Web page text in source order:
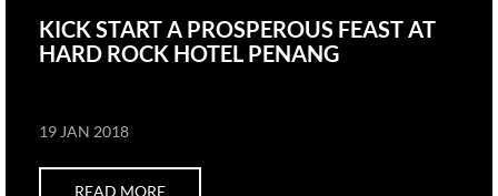
KICK START A PROSPEROUS FEAST AT
HARD ROCK HOTEL PENANG
19 JAN 2018
READ MORE